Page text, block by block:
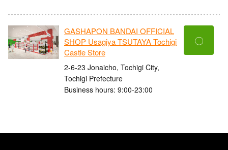
GASHAPON BANDAI OFFICIAL
SHOP Usagiya TSUTAYA Tochigi
Castle Store
2-6-23 Jonaicho, Tochigi City,
Tochigi Prefecture
Business hours: 9:00-23:00
〇